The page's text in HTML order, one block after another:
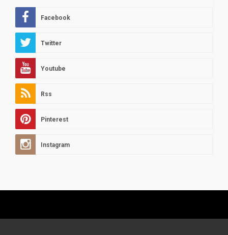
Facebook
Twitter
Youtube
Rss
Pinterest
Instagram